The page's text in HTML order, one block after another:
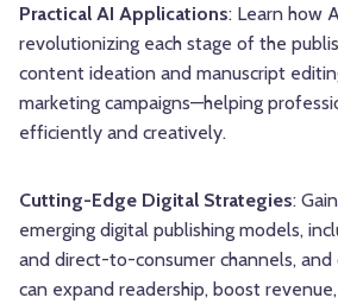
Practical AI Applications: Learn how
revolutionizing each stage of the
content ideation and manuscript
marketing campaigns—helping
efficiently and creatively.
Cutting-Edge Digital Strategies:
emerging digital publishing models,
and direct-to-consumer channels, and
can expand readership, boost